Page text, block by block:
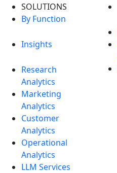
SOLUTIONS
By Function
Insights
Research
Analytics
Marketing
Analytics
Customer
Analytics
Operational
Analytics
LLM Services